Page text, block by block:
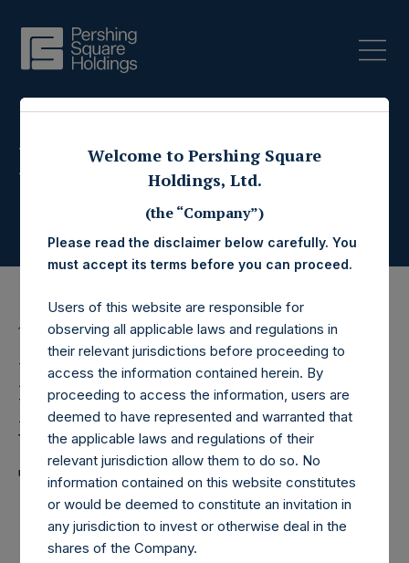
Press Releases
11 October 2023
Pershing Square
Holdings, Ltd. Announces
Weekly Summary of
Transactions in Own
Shares
Welcome to Pershing Square
Holdings, Ltd.
(the “Company”)
Please read the disclaimer below carefully. You
must accept its terms before you can proceed.
Users of this website are responsible for
observing all applicable laws and regulations in
their relevant jurisdictions before proceeding to
access the information contained herein. By
proceeding to access the information, users are
deemed to have represented and warranted that
the applicable laws and regulations of their
relevant jurisdiction allow them to do so. No
information contained on this website constitutes
or would be deemed to constitute an invitation in
any jurisdiction to invest or otherwise deal in the
shares of the Company.